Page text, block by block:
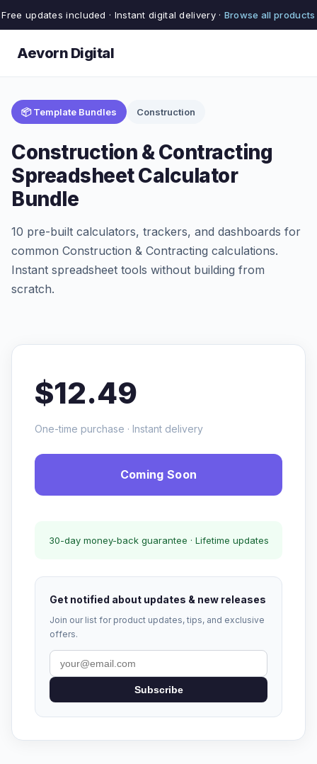
Free updates included · Instant digital delivery · Browse all products
Aevorn Digital
📦 Template Bundles Construction
Construction & Contracting
Spreadsheet Calculator
Bundle
10 pre-built calculators, trackers, and dashboards for
common Construction & Contracting calculations.
Instant spreadsheet tools without building from
scratch.
$12.49
One-time purchase · Instant delivery
Coming Soon
30-day money-back guarantee · Lifetime updates
Get notified about updates & new releases
Join our list for product updates, tips, and exclusive
offers.
Subscribe